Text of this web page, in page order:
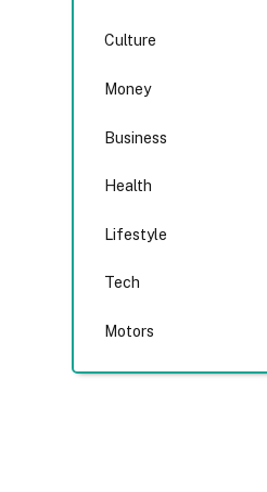
Culture
Money
Business
Health
Lifestyle
Tech
Motors